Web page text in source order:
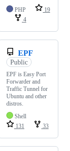
PHP
19
4
EPF
Public
EPF is Easy Port
Forwarder and
Traffic Tunnel for
Ubuntu and other
distros.
Shell
131
33